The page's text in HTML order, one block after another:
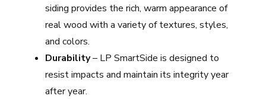
siding provides the rich, warm appearance of
real wood with a variety of textures, styles,
and colors.
Durability– LP SmartSide is designed to
resist impacts and maintain its integrity year
after year.